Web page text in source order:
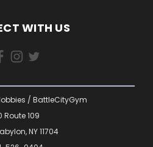
WITH US
/ BattleCityGym
Route 109
NY 11704